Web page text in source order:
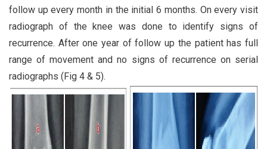
follow up every month in the initial 6 months. On every visit
radiograph of the knee was done to identify signs of
recurrence. After one year of follow up the patient has full
range of movement and no signs of recurrence on serial
radiographs (Fig 4 & 5).